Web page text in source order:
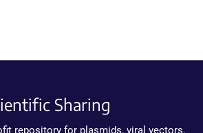
Sharing
repository for plasmids, viral vectors,